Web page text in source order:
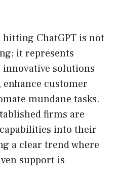
ChatGPT is not
it represents
innovative solutions
customer
mundane tasks.
firms are
into their
a clear trend where
support is